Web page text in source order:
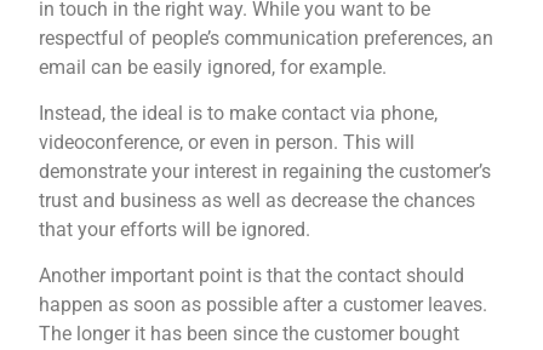
in touch in the right way. While you want to be
respectful of people’s communication preferences, an
email can be easily ignored, for example.
Instead, the ideal is to make contact via phone,
videoconference, or even in person. This will
demonstrate your interest in regaining the customer’s
trust and business as well as decrease the chances
that your efforts will be ignored.
Another important point is that the contact should
happen as soon as possible after a customer leaves.
The longer it has been since the customer bought